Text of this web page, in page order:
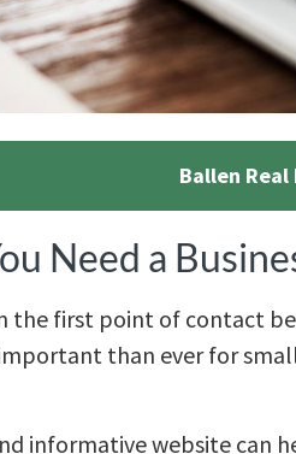
Ballen
Need a
the first point of contact
than ever for
informative website can